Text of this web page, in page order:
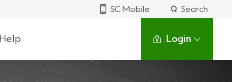
SC Mobile
Search
Help Login